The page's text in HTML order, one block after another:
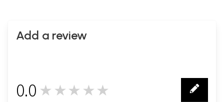
Add a review
0.0 ★★★★★